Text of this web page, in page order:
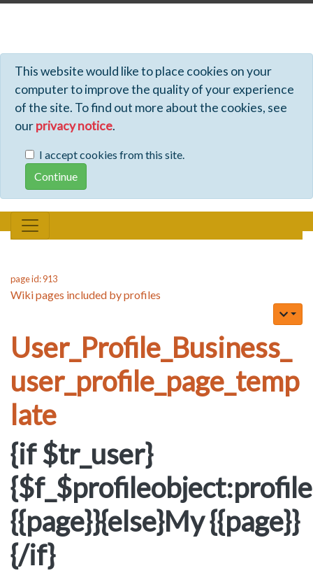
This website would like to place cookies on your
computer to improve the quality of your experience
of the site. To find out more about the cookies, see
ourprivacy notice.
I accept cookies from this site.
page id: 913
Wiki pages included by profiles
User_Profile_Business_
user_profile_page_temp
late
{if $tr_user}
{{page}}{else}My {{page}}
{/if}
Profiles - Tiki Wiki CMS Groupware